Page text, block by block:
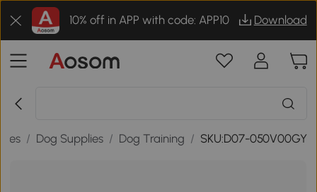
10% off in APP with code: APP10 Download
/ Dog Supplies / Dog Training / SKU:D07-050V00GY